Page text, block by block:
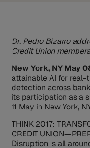
Dr. Pedro Bizarro
Credit Union members
New York, NY May
attainable AI for real-
detection across
its participation as a
11 May in New York,
THINK 2017:
CREDIT
Disruption is all